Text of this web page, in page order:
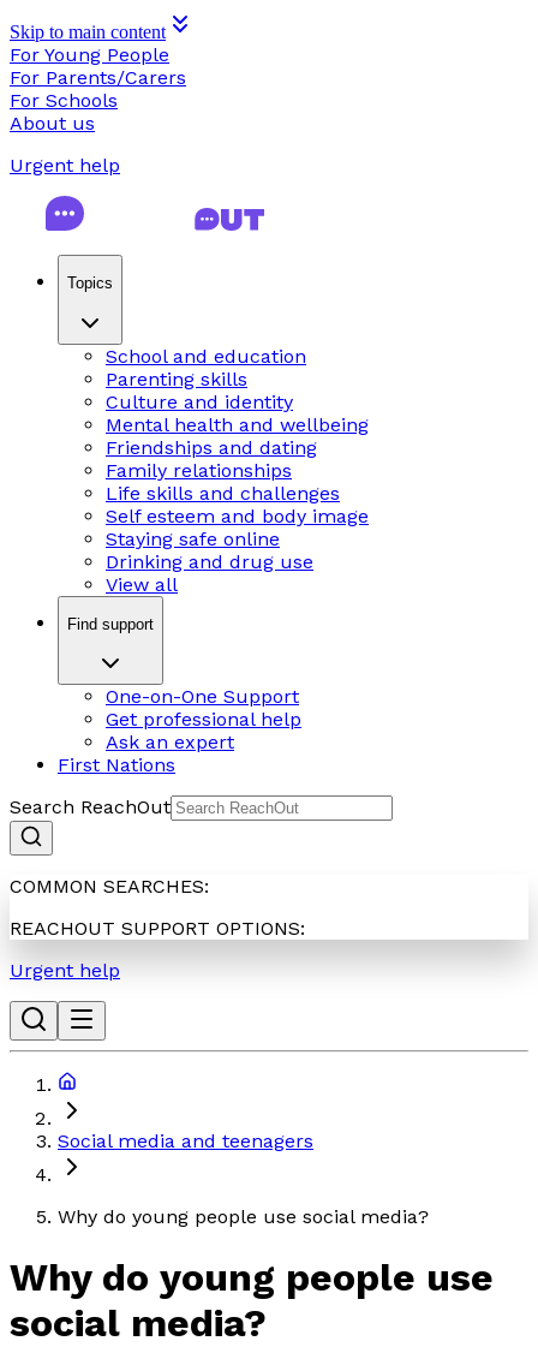
Skip to main content
For Young People
For Parents/Carers
For Schools
About us
Urgent help
Topics
School and education
Parenting skills
Culture and identity
Mental health and wellbeing
Friendships and dating
Family relationships
Life skills and challenges
Self esteem and body image
Staying safe online
Drinking and drug use
View all
Find support
One-on-One Support
Get professional help
Ask an expert
First Nations
Search ReachOut
COMMON SEARCHES:
REACHOUT SUPPORT OPTIONS:
Urgent help
Social media and teenagers
Why do young people use social media?
Why do young people use
social media?